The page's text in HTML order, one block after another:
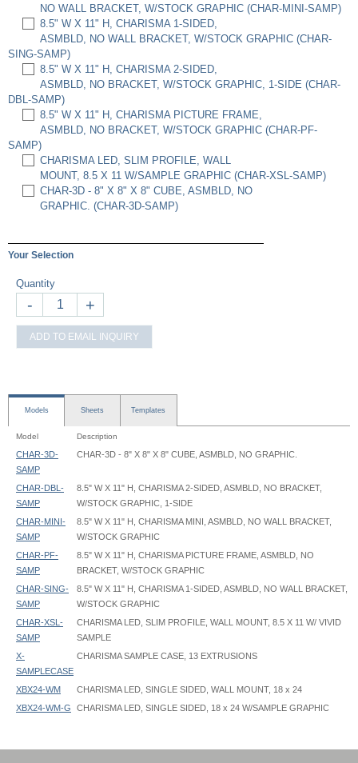
NO WALL BRACKET, W/STOCK GRAPHIC (CHAR-MINI-SAMP)
8.5" W X 11" H, CHARISMA 1-SIDED,
ASMBLD, NO WALL BRACKET, W/STOCK GRAPHIC (CHAR-
SING-SAMP)
8.5" W X 11" H, CHARISMA 2-SIDED,
ASMBLD, NO BRACKET, W/STOCK GRAPHIC, 1-SIDE (CHAR-
DBL-SAMP)
8.5" W X 11" H, CHARISMA PICTURE FRAME,
ASMBLD, NO BRACKET, W/STOCK GRAPHIC (CHAR-PF-
SAMP)
CHARISMA LED, SLIM PROFILE, WALL
MOUNT, 8.5 X 11 W/SAMPLE GRAPHIC (CHAR-XSL-SAMP)
CHAR-3D - 8" X 8" X 8" CUBE, ASMBLD, NO
GRAPHIC. (CHAR-3D-SAMP)
Your Selection
Quantity
- +
ADD TO EMAIL INQUIRY
Models Sheets Templates
Model Description
CHAR-3D-
SAMP
CHAR-3D - 8" X 8" X 8" CUBE, ASMBLD, NO GRAPHIC.
CHAR-DBL-
SAMP
8.5" W X 11" H, CHARISMA 2-SIDED, ASMBLD, NO BRACKET,
W/STOCK GRAPHIC, 1-SIDE
CHAR-MINI-
SAMP
8.5" W X 11" H, CHARISMA MINI, ASMBLD, NO WALL BRACKET,
W/STOCK GRAPHIC
CHAR-PF-
SAMP
8.5" W X 11" H, CHARISMA PICTURE FRAME, ASMBLD, NO
BRACKET, W/STOCK GRAPHIC
CHAR-SING-
SAMP
8.5" W X 11" H, CHARISMA 1-SIDED, ASMBLD, NO WALL BRACKET,
W/STOCK GRAPHIC
CHAR-XSL-
SAMP
CHARISMA LED, SLIM PROFILE, WALL MOUNT, 8.5 X 11 W/ VIVID
SAMPLE
X-
SAMPLECASE
CHARISMA SAMPLE CASE, 13 EXTRUSIONS
XBX24-WM
CHARISMA LED, SINGLE SIDED, WALL MOUNT, 18 x 24
XBX24-WM-G
CHARISMA LED, SINGLE SIDED, 18 x 24 W/SAMPLE GRAPHIC